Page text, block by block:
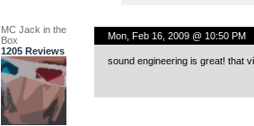
MC Jack in the
Box
1205 Reviews
Mon, Feb 16, 2009 @ 10:50 PM
sound engineering is great! that